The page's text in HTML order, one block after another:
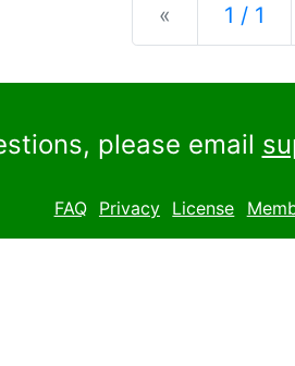
« Previous
1 / 1
please email
FAQ Privacy License